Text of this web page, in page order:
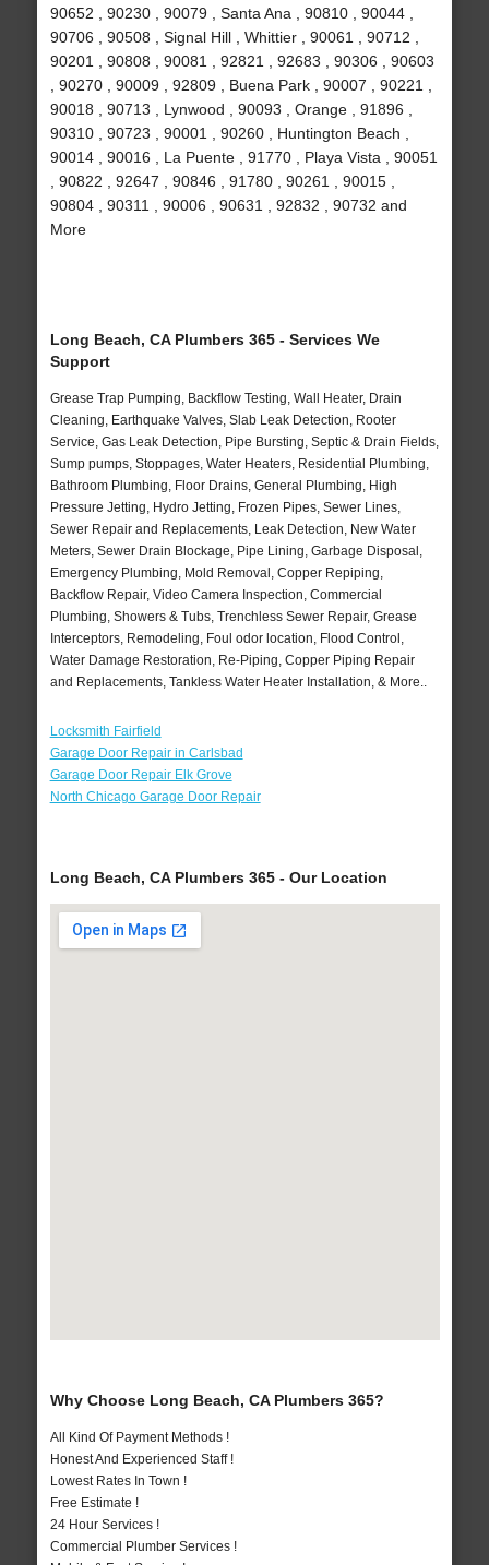
90652 , 90230 , 90079 , Santa Ana , 90810 , 90044 ,
90706 , 90508 , Signal Hill , Whittier , 90061 , 90712 ,
90201 , 90808 , 90081 , 92821 , 92683 , 90306 , 90603
, 90270 , 90009 , 92809 , Buena Park , 90007 , 90221 ,
90018 , 90713 , Lynwood , 90093 , Orange , 91896 ,
90310 , 90723 , 90001 , 90260 , Huntington Beach ,
90014 , 90016 , La Puente , 91770 , Playa Vista , 90051
, 90822 , 92647 , 90846 , 91780 , 90261 , 90015 ,
90804 , 90311 , 90006 , 90631 , 92832 , 90732 and
More
Long Beach, CA Plumbers 365 - Services We
Support
Grease Trap Pumping, Backflow Testing, Wall Heater, Drain
Cleaning, Earthquake Valves, Slab Leak Detection, Rooter
Service, Gas Leak Detection, Pipe Bursting, Septic & Drain Fields,
Sump pumps, Stoppages, Water Heaters, Residential Plumbing,
Bathroom Plumbing, Floor Drains, General Plumbing, High
Pressure Jetting, Hydro Jetting, Frozen Pipes, Sewer Lines,
Sewer Repair and Replacements, Leak Detection, New Water
Meters, Sewer Drain Blockage, Pipe Lining, Garbage Disposal,
Emergency Plumbing, Mold Removal, Copper Repiping,
Backflow Repair, Video Camera Inspection, Commercial
Plumbing, Showers & Tubs, Trenchless Sewer Repair, Grease
Interceptors, Remodeling, Foul odor location, Flood Control,
Water Damage Restoration, Re-Piping, Copper Piping Repair
and Replacements, Tankless Water Heater Installation, & More..
Locksmith Fairfield
Garage Door Repair in Carlsbad
Garage Door Repair Elk Grove
North Chicago Garage Door Repair
Long Beach, CA Plumbers 365 - Our Location
Why Choose Long Beach, CA Plumbers 365?
All Kind Of Payment Methods !
Honest And Experienced Staff !
Lowest Rates In Town !
Free Estimate !
24 Hour Services !
Commercial Plumber Services !